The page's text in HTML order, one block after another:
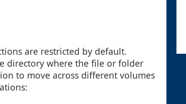
are restricted by default.
directory where the file or folder
to move across different volumes